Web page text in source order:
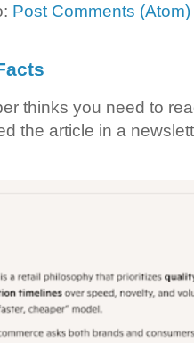
Post Comments (Atom)
thinks you need to
the article in a